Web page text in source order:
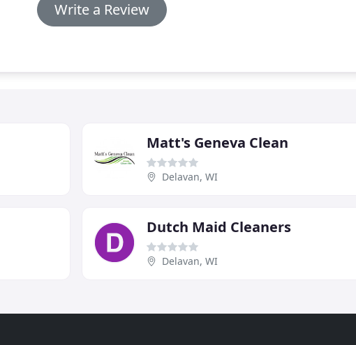
Write a Review
Matt's Geneva Clean
Delavan, WI
Dutch Maid Cleaners
Delavan, WI